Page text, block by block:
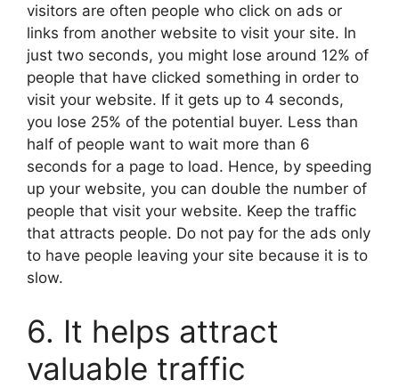
visitors are often people who click on ads or
links from another website to visit your site. In
just two seconds, you might lose around 12% of
people that have clicked something in order to
visit your website. If it gets up to 4 seconds,
you lose 25% of the potential buyer. Less than
half of people want to wait more than 6
seconds for a page to load. Hence, by speeding
up your website, you can double the number of
people that visit your website. Keep the traffic
that attracts people. Do not pay for the ads only
to have people leaving your site because it is to
slow.
6. It helps attract
valuable traffic